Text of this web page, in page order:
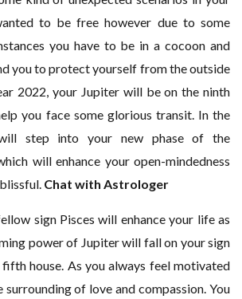
to be free however due to some
you have to be in a cocoon and
you to protect yourself from the outside
2022, your Jupiter will be on the ninth
you face some glorious transit. In the
step into your new phase of the
will enhance your open-mindedness
Chat with Astrologer
sign Pisces will enhance your life as
power of Jupiter will fall on your sign
house. As you always feel motivated
surrounding of love and compassion. You